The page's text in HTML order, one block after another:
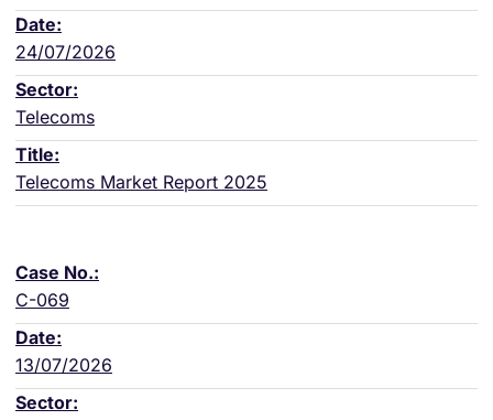
24/07/2026
Telecoms
Telecoms Market Report 2025
C-069
13/07/2026